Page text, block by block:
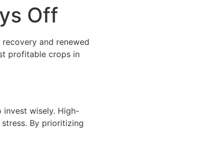
Off
and renewed
profitable crops in
invest wisely. High-
By prioritizing